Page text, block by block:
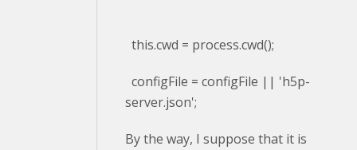
this.cwd = process.cwd();
configFile = configFile || 'h5p-
server.json';
By the way, I suppose that it is